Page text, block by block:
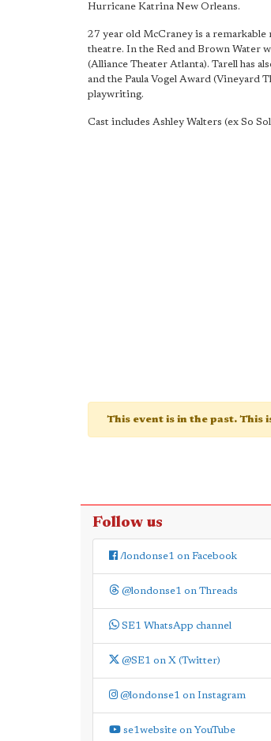
Hurricane Katrina New Orleans.
27 year old McCraney is a
theatre. In the Red and Brown Water
(Alliance Theater Atlanta). Tarell has
and the Paula Vogel Award (Vineyard
playwriting.
Cast includes Ashley Walters (ex So
This event is in the past. This
Follow us
/londonse1 on Facebook
@londonse1 on Threads
SE1 WhatsApp channel
@SE1 on X (Twitter)
@londonse1 on Instagram
se1website on YouTube